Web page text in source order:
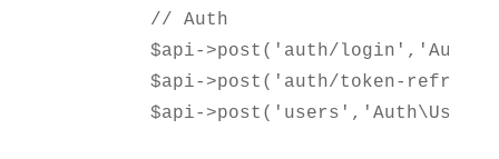
        // Auth
$api->post('auth/
$api->post('auth/token-
$api-